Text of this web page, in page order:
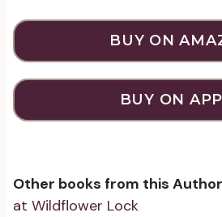
BUY ON
BUY ON
Other books from this Author
at Wildflower Lock